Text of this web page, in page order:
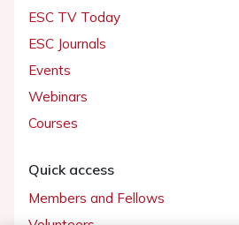
ESC TV Today
ESC Journals
Events
Webinars
Courses
Quick access
Members and Fellows